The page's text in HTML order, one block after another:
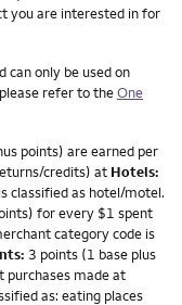
you are interested in for
can only be used on
refer to theOne
points) are earned per
credits) at Hotels:
classified as hotel/motel.
for every $1 spent
category code is
3 points (1 base plus
purchases made at
as: eating places